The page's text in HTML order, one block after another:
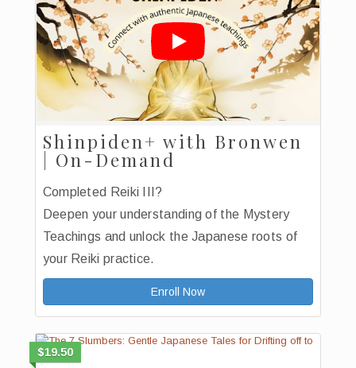
Shinpiden+ with Bronwen
| On-Demand
Completed Reiki III?
Deepen your understanding of the Mystery
Teachings and unlock the Japanese roots of
your Reiki practice.
Enroll Now
$19.50